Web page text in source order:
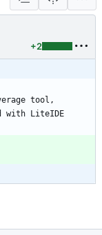
+2
tool,